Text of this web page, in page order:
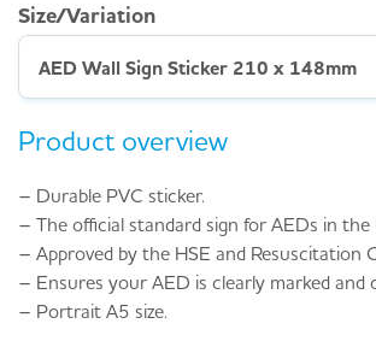
Size/Variation
AED Wall Sign Sticker 210 x 148mm
Product overview
– Durable PVC sticker.
– The official standard sign for AEDs in the
– Approved by the HSE and Resuscitation
– Ensures your AED is clearly marked and
– Portrait A5 size.